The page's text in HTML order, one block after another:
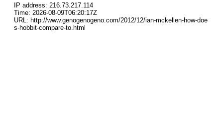
IP address: 216.73.217.114
Time: 2026-08-09T06:20:17Z
URL: http://www.genogenogeno.com/2012/12/ian-mckellen-how-doe
s-hobbit-compare-to.html